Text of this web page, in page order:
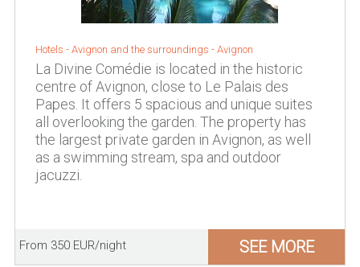
Hotels - Avignon and the surroundings - Avignon
La Divine Comédie is located in the historic
centre of Avignon, close to Le Palais des
Papes. It offers 5 spacious and unique suites
all overlooking the garden. The property has
the largest private garden in Avignon, as well
as a swimming stream, spa and outdoor
jacuzzi.
From 350 EUR/night SEE MORE